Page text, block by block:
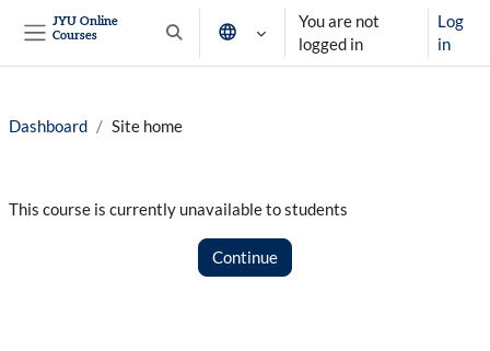
JYU Online
Courses
Toggle search input
You are not
logged in
Log
in
Dashboard Site home
This course is currently unavailable to students
Continue